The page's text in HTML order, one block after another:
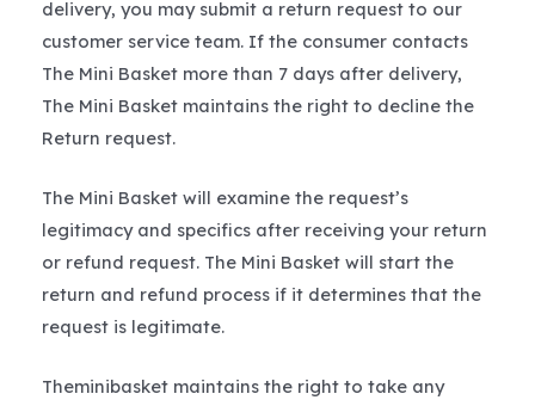
delivery, you may submit a return request to our
customer service team. If the consumer contacts
The Mini Basket more than 7 days after delivery,
The Mini Basket maintains the right to decline the
Return request.
The Mini Basket will examine the request’s
legitimacy and specifics after receiving your return
or refund request. The Mini Basket will start the
return and refund process if it determines that the
request is legitimate.
Theminibasket maintains the right to take any